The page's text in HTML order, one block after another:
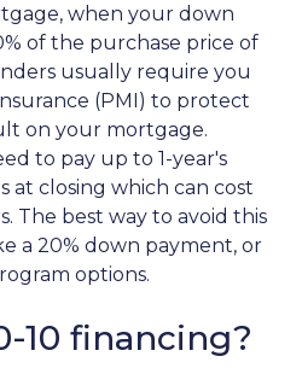
when your down
of the purchase price of
usually require you
(PMI) to protect
on your mortgage.
to pay up to 1-year's
at closing which can cost
The best way to avoid this
a 20% down payment, or
options.
10 financing?